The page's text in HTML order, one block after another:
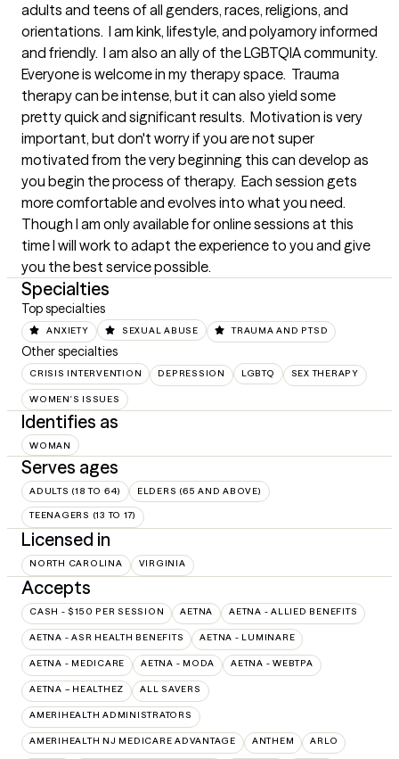
adults and teens of all genders, races, religions, and
orientations.  I am kink, lifestyle, and polyamory informed
and friendly.  I am also an ally of the LGBTQIA community.
Everyone is welcome in my therapy space.  Trauma
therapy can be intense, but it can also yield some
pretty quick and significant results.  Motivation is very
important, but don't worry if you are not super
motivated from the very beginning this can develop as
you begin the process of therapy.  Each session gets
more comfortable and evolves into what you need.
Though I am only available for online sessions at this
time I will work to adapt the experience to you and give
you the best service possible.
Specialties
Top specialties
ANXIETY SEXUAL ABUSE TRAUMA AND PTSD
Other specialties
CRISIS INTERVENTION DEPRESSION LGBTQ SEX THERAPY
WOMEN'S ISSUES
Identifies as
WOMAN
Serves ages
ADULTS (18 TO 64) ELDERS (65 AND ABOVE)
TEENAGERS (13 TO 17)
Licensed in
NORTH CAROLINA VIRGINIA
Accepts
CASH - $150 PER SESSION AETNA AETNA - ALLIED BENEFITS
AETNA - ASR HEALTH BENEFITS AETNA - LUMINARE
AETNA - MEDICARE AETNA - MODA AETNA - WEBTPA
AETNA – HEALTHEZ ALL SAVERS
AMERIHEALTH ADMINISTRATORS
AMERIHEALTH NJ MEDICARE ADVANTAGE ANTHEM ARLO